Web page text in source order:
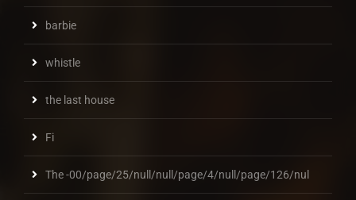
barbie
whistle
the last house
Fi
The -00/page/25/null/null/page/4/null/page/126/nul